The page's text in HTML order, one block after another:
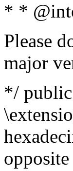
* *
Please
major
*/